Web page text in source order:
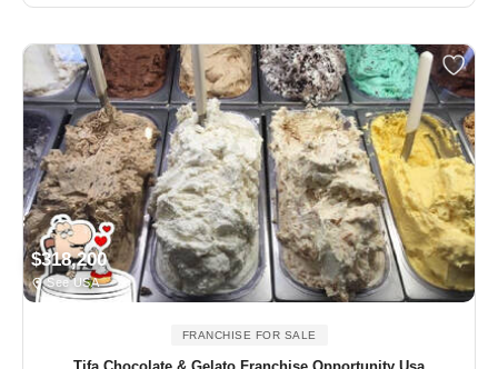
$318,200
See USA
FRANCHISE FOR SALE